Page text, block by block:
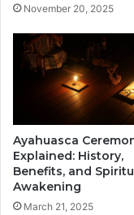
November 20, 2025
Ayahuasca
Explained: History,
Benefits, and
Awakening
March 21, 2025